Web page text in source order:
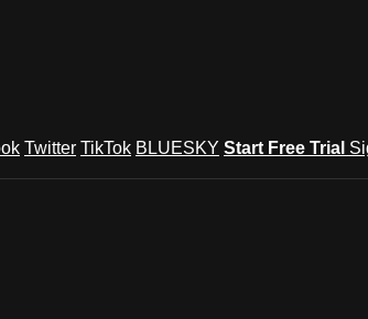
Twitter TikTok BLUESKY Start Free Trial